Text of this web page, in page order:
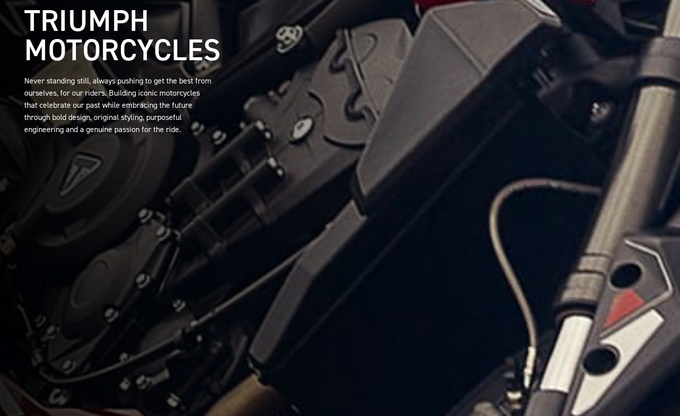
TRIUMPH
MOTORCYCLES
Never standing still, always pushing to get the best from
ourselves, for our riders. Building iconic motorcycles
that celebrate our past while embracing the future
through bold design, original styling, purposeful
engineering and a genuine passion for the ride.